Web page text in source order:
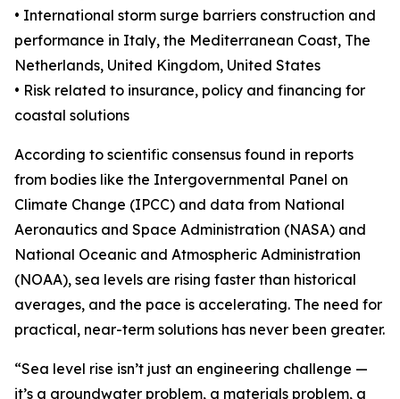
• International storm surge barriers construction and
performance in Italy, the Mediterranean Coast, The
Netherlands, United Kingdom, United States
• Risk related to insurance, policy and financing for
coastal solutions
According to scientific consensus found in reports
from bodies like the Intergovernmental Panel on
Climate Change (IPCC) and data from National
Aeronautics and Space Administration (NASA) and
National Oceanic and Atmospheric Administration
(NOAA), sea levels are rising faster than historical
averages, and the pace is accelerating. The need for
practical, near-term solutions has never been greater.
“Sea level rise isn’t just an engineering challenge —
it’s a groundwater problem, a materials problem, a